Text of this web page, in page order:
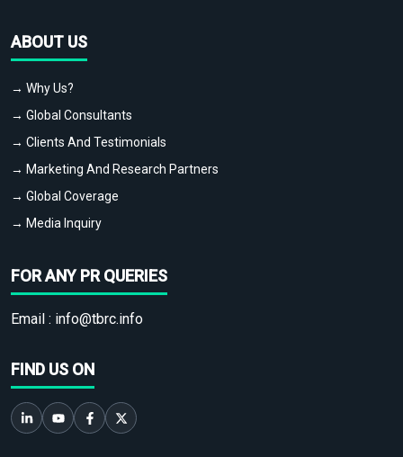
ABOUT US
→ Why Us?
→ Global Consultants
→ Clients And Testimonials
→ Marketing And Research Partners
→ Global Coverage
→ Media Inquiry
FOR ANY PR QUERIES
Email : info@tbrc.info
FIND US ON